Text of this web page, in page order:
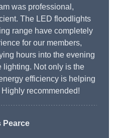
was professional,
The LED floodlights
range have completely
for our members,
hours into the evening
lighting. Not only is the
efficiency is helping
recommended!
Pearce